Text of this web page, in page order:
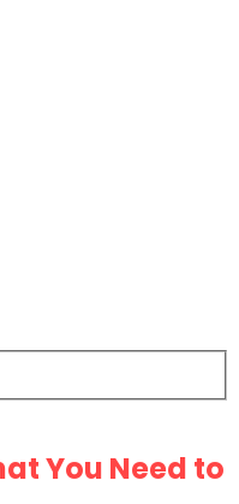
You Need to